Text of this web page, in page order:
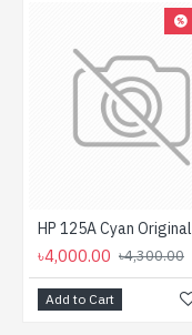
৳4,000.00 ৳4,300.00
Add to Cart